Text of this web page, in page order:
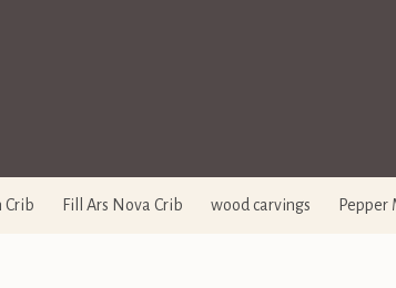
Crib Fill Ars Nova Crib wood carvings Pepper